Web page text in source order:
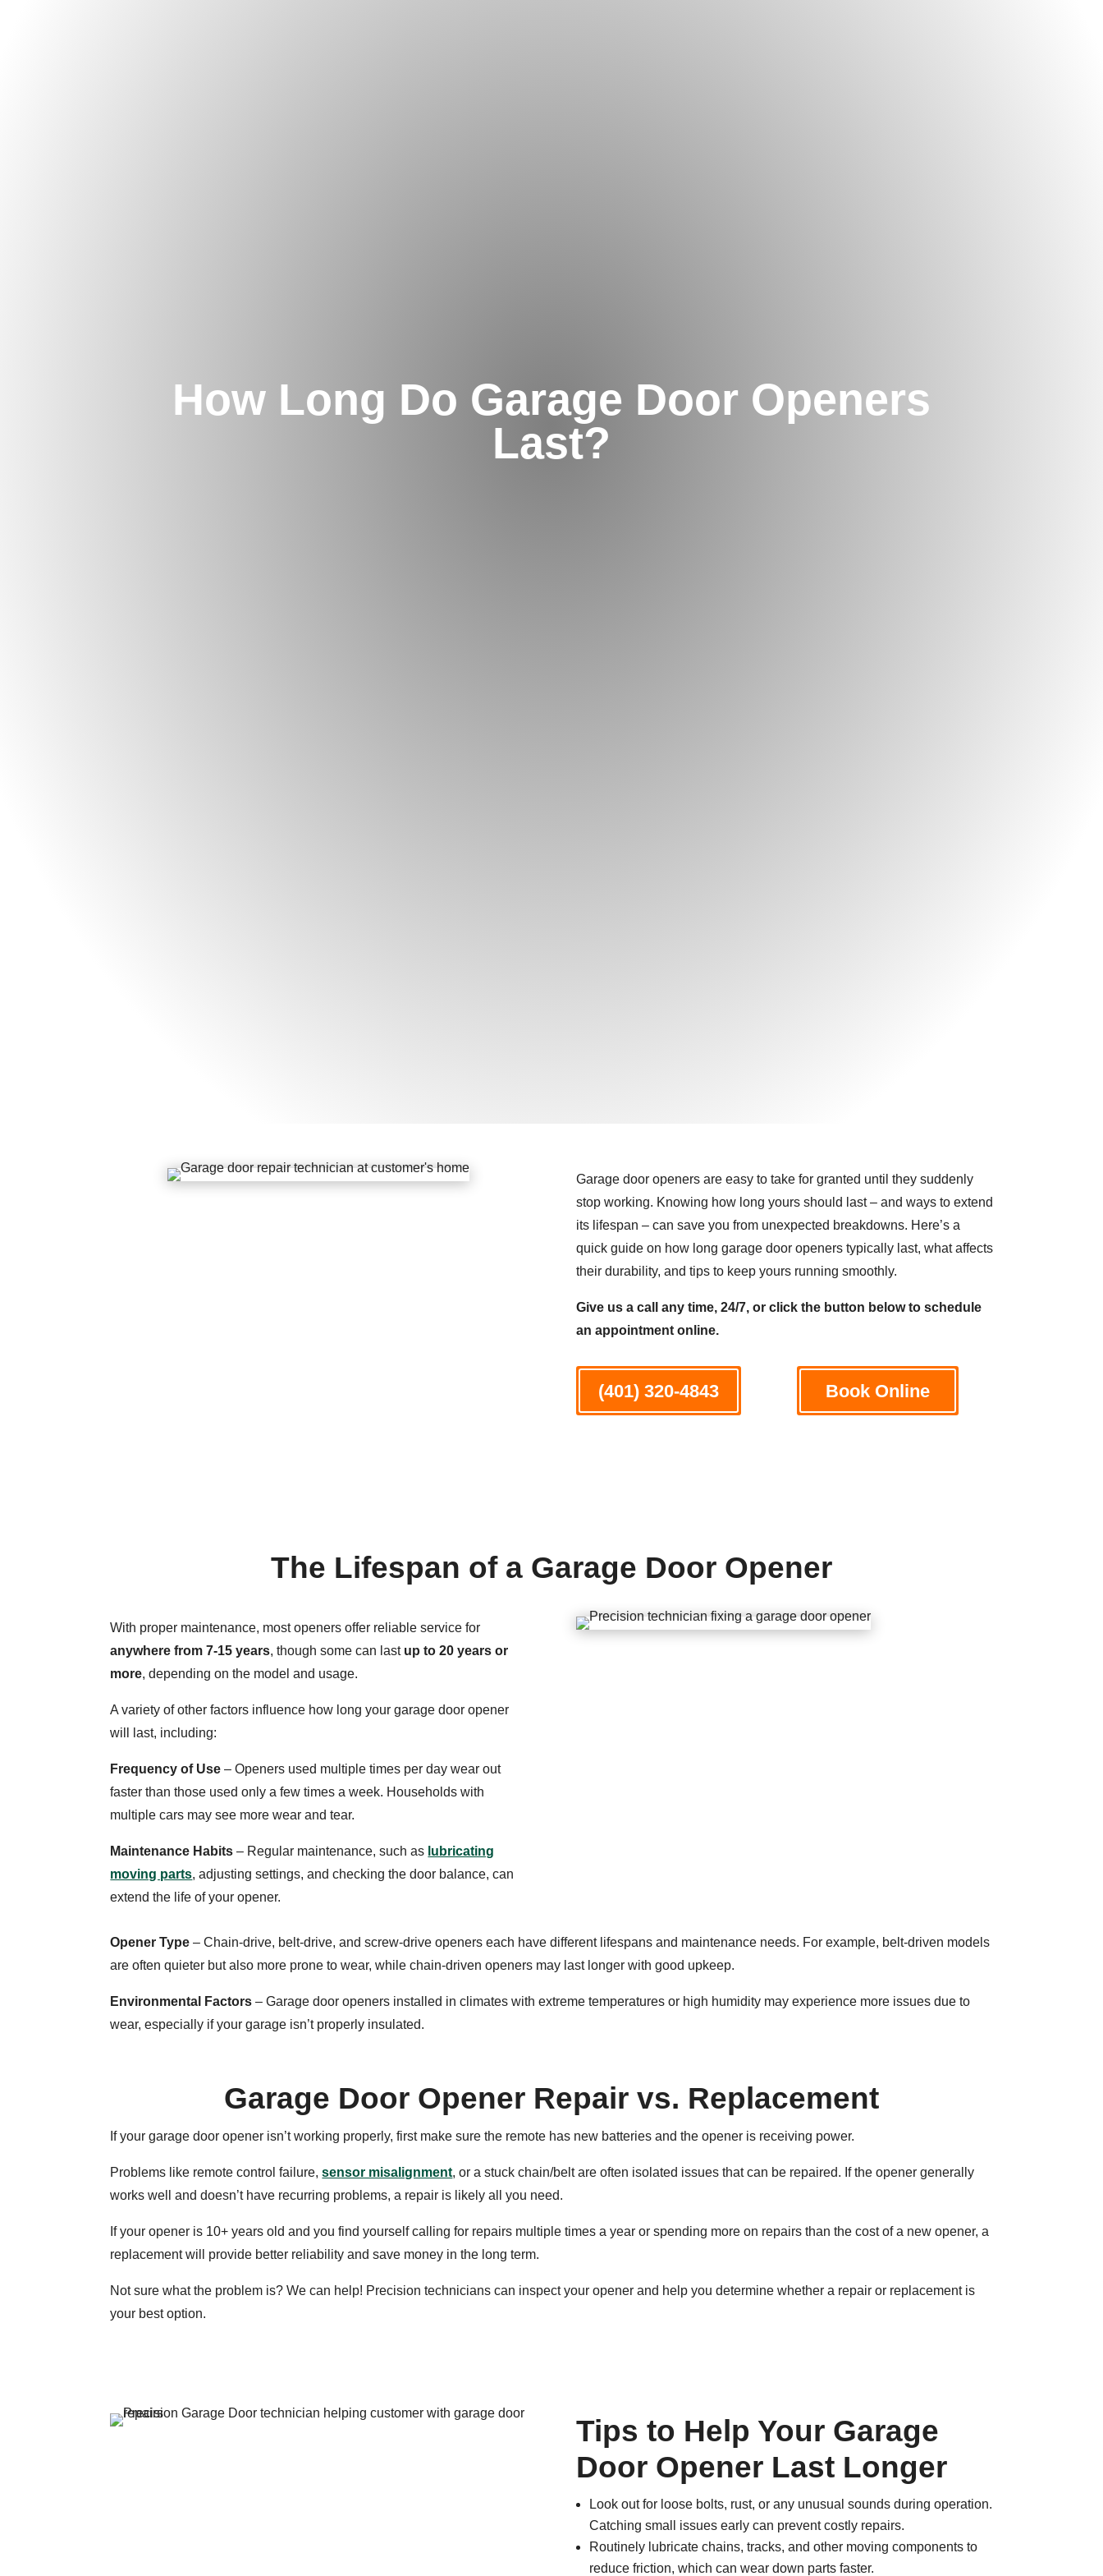
How Long Do Garage Door Openers
Last?
Garage door openers are easy to take for granted until they suddenly
stop working. Knowing how long yours should last – and ways to extend
its lifespan – can save you from unexpected breakdowns. Here’s a
quick guide on how long garage door openers typically last, what affects
their durability, and tips to keep yours running smoothly.
Give us a call any time, 24/7, or click the button below to schedule
an appointment online.
(401) 320-4843 Book Online
The Lifespan of a Garage Door Opener
With proper maintenance, most openers offer reliable service for
anywhere from 7-15 years, though some can last up to 20 years or
more, depending on the model and usage.
A variety of other factors influence how long your garage door opener
will last, including:
Frequency of Use – Openers used multiple times per day wear out
faster than those used only a few times a week. Households with
multiple cars may see more wear and tear.
Maintenance Habits – Regular maintenance, such as lubricating
moving parts, adjusting settings, and checking the door balance, can
extend the life of your opener.
Opener Type – Chain-drive, belt-drive, and screw-drive openers each have different lifespans and maintenance needs. For example, belt-driven models
are often quieter but also more prone to wear, while chain-driven openers may last longer with good upkeep.
Environmental Factors – Garage door openers installed in climates with extreme temperatures or high humidity may experience more issues due to
wear, especially if your garage isn’t properly insulated.
Garage Door Opener Repair vs. Replacement
If your garage door opener isn’t working properly, first make sure the remote has new batteries and the opener is receiving power.
Problems like remote control failure,sensor misalignment, or a stuck chain/belt are often isolated issues that can be repaired. If the opener generally
works well and doesn’t have recurring problems, a repair is likely all you need.
If your opener is 10+ years old and you find yourself calling for repairs multiple times a year or spending more on repairs than the cost of a new opener, a
replacement will provide better reliability and save money in the long term.
Not sure what the problem is? We can help! Precision technicians can inspect your opener and help you determine whether a repair or replacement is
your best option.
Tips to Help Your Garage
Door Opener Last Longer
Look out for loose bolts, rust, or any unusual sounds during operation.
Catching small issues early can prevent costly repairs.
Routinely lubricate chains, tracks, and other moving components to
reduce friction, which can wear down parts faster.